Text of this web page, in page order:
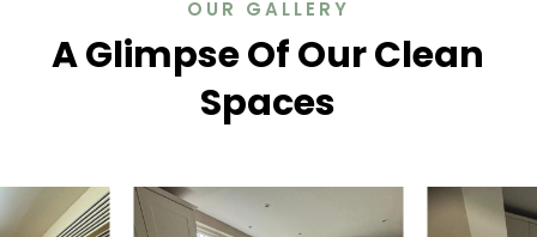
OUR GALLERY
A Glimpse Of Our Clean
Spaces